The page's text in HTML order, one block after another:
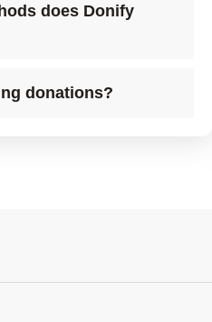
does Donify
donations?